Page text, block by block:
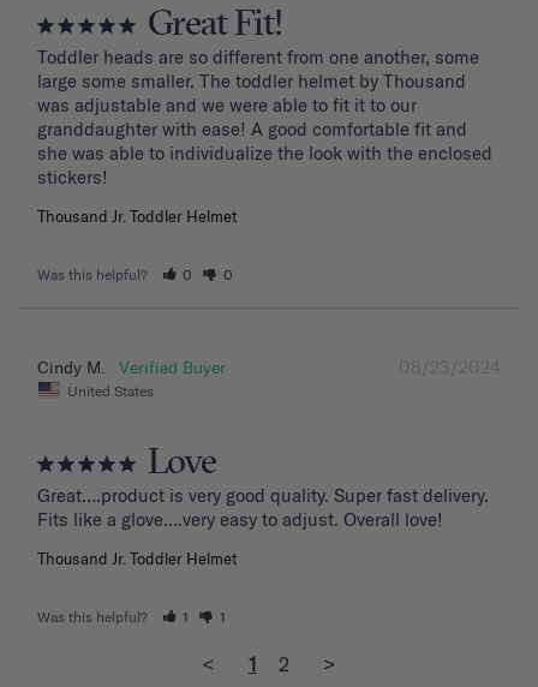
Great Fit!
Toddler heads are so different from one another, some
large some smaller. The toddler helmet by Thousand
was adjustable and we were able to fit it to our
granddaughter with ease! A good comfortable fit and
she was able to individualize the look with the enclosed
stickers!
Thousand Jr. Toddler Helmet
Was this helpful? 0 0
08/23/2024
Cindy M.
United States
Love
Great….product is very good quality. Super fast delivery.
Fits like a glove….very easy to adjust. Overall love!
Thousand Jr. Toddler Helmet
Was this helpful? 1 1
< 1 2 >